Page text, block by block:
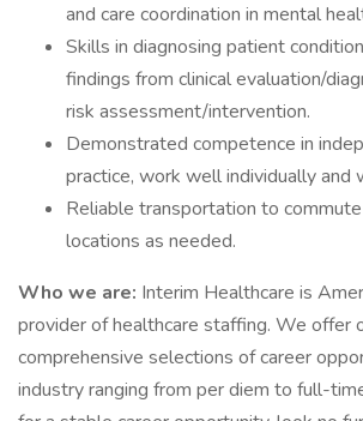
and care coordination in mental
Skills in diagnosing patient
findings from clinical evaluation/
risk assessment/intervention.
Demonstrated competence in
practice, work well individually and
Reliable transportation to
locations as needed.
Who we are: Interim Healthcare is
provider of healthcare staffing. We offer
comprehensive selections of career
industry ranging from per diem to full-